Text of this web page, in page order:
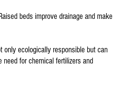
beds improve drainage and make
only ecologically responsible but can
need for chemical fertilizers and